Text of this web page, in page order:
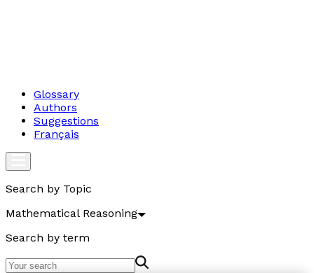
Glossary
Authors
Suggestions
Français
Search by Topic
Mathematical Reasoning
Search by term